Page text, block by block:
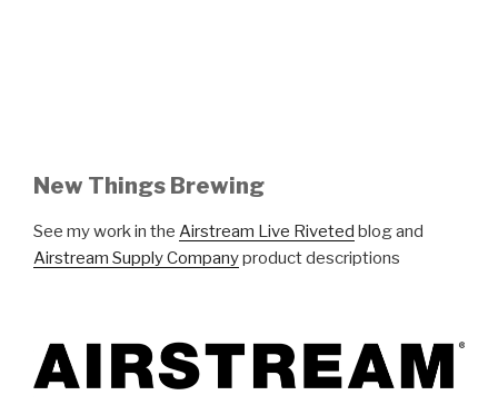
New Things Brewing
See my work in the Airstream Live Riveted blog and
Airstream Supply Companyproduct descriptions